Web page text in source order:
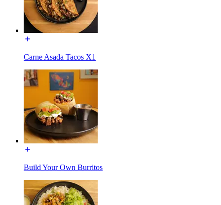
Carne Asada Tacos X1
Build Your Own Burritos